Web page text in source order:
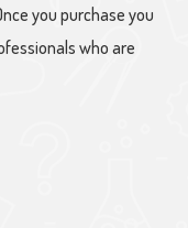
you purchase you
who are